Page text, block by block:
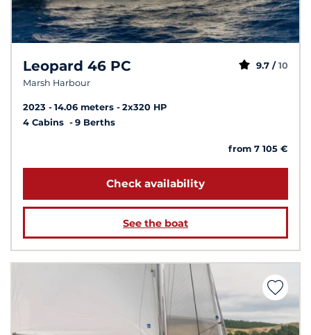
Leopard 46 PC
Marsh Harbour
9.7 / 10
2023 14.06 meters
2x320 HP
4 Cabins
9 Berths
from 7 105 €
Check availability
See the boat